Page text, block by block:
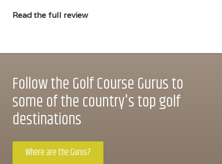
Read the full review
Follow the Golf Course Gurus to
some of the country's top golf
destinations
Where are the Gurus?